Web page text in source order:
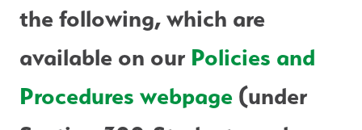
the following, which are
available on our Policies and
Procedures webpage (under